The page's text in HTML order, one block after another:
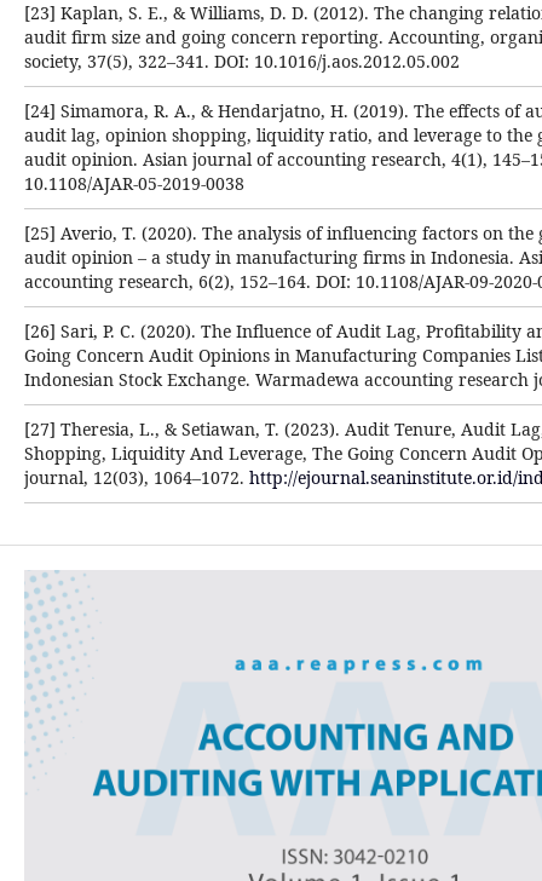
[23] Kaplan, S. E., & Williams, D. D. (2012). The changing
audit firm size and going concern reporting. Accounting,
society, 37(5), 322–341. DOI: 10.1016/j.aos.2012.05.002
[24] Simamora, R. A., & Hendarjatno, H. (2019). The effects of
audit lag, opinion shopping, liquidity ratio, and leverage to the
audit opinion. Asian journal of accounting research, 4(1),
10.1108/AJAR-05-2019-0038
[25] Averio, T. (2020). The analysis of influencing factors on the
audit opinion – a study in manufacturing firms in Indonesia.
accounting research, 6(2), 152–164. DOI: 10.1108/AJAR-09-2020-
[26] Sari, P. C. (2020). The Influence of Audit Lag, Profitability
Going Concern Audit Opinions in Manufacturing Companies
Indonesian Stock Exchange. Warmadewa accounting research
[27] Theresia, L., & Setiawan, T. (2023). Audit Tenure, Audit
Shopping, Liquidity And Leverage, The Going Concern Audit
journal, 12(03), 1064–1072. http://ejournal.seaninstitute.or.id/